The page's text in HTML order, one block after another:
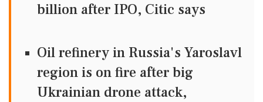
billion after IPO, Citic says
Oil refinery in Russia's Yaroslavl
region is on fire after big
Ukrainian drone attack,